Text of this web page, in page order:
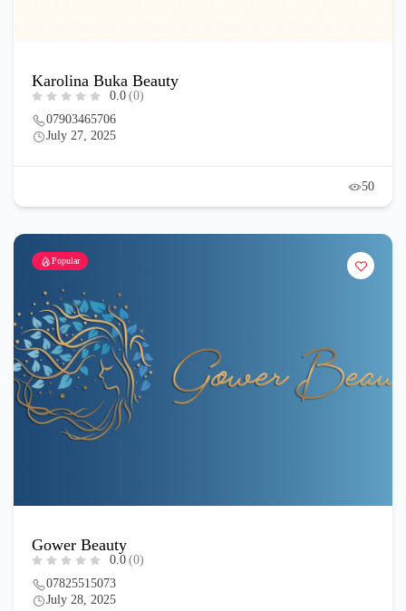
Karolina Buka Beauty
0.0 (0)
07903465706
July 27, 2025
50
Popular
Gower Beauty
0.0 (0)
07825515073
July 28, 2025